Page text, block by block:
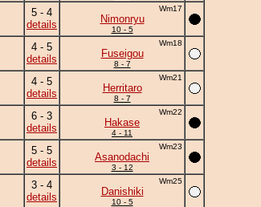
5 - 4
details
Wm17
Nimonryu
10 - 5
4 - 5
details
Wm18
Fuseigou
8 - 7
4 - 5
details
Wm21
Herritaro
8 - 7
6 - 3
details
Wm22
Hakase
4 - 11
5 - 5
details
Wm23
Asanodachi
3 - 12
3 - 4
details
Wm25
Danishiki
10 - 5